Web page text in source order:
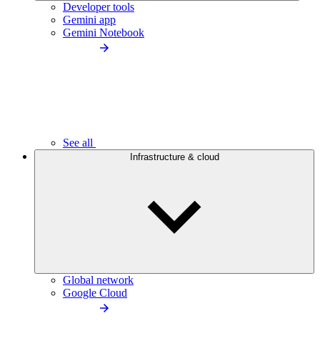
Developer tools
Gemini app
Gemini Notebook
See all
Infrastructure & cloud
Global network
Google Cloud